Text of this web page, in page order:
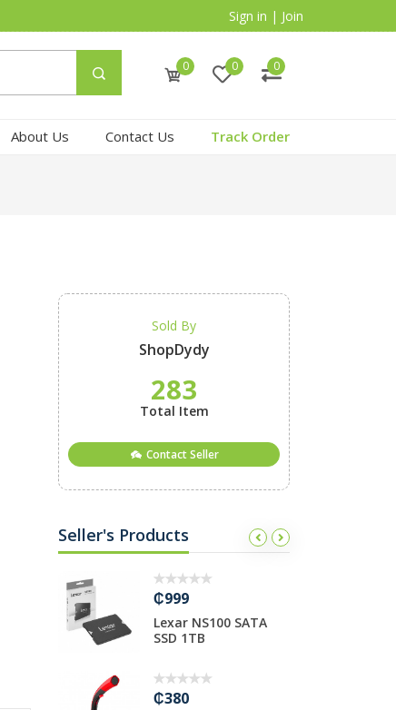
Sign in | Join
0 0 0
About Us Contact Us Track Order
Sold By
ShopDydy
283
Total Item
Contact Seller
Seller's Products
₵999
Lexar NS100 SATA
SSD 1TB
₵380